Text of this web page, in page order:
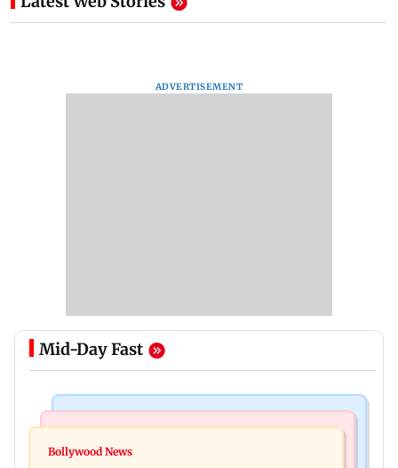
ADVERTISEMENT
Mid-Day Fast
Market gains for second straight week on Q1
Bollywood News